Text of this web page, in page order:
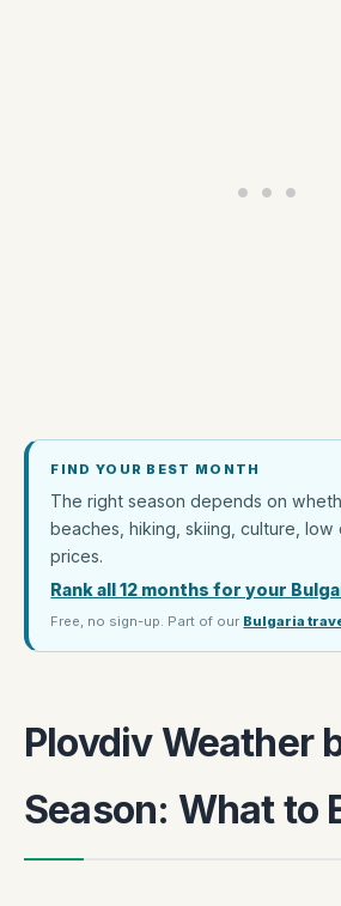
FIND YOUR BEST MONTH
The right season depends on
beaches, hiking, skiing, culture,
prices.
Rank all 12 months for your
Free, no sign-up. Part of our Bulgaria
Plovdiv Weather
Season: What to